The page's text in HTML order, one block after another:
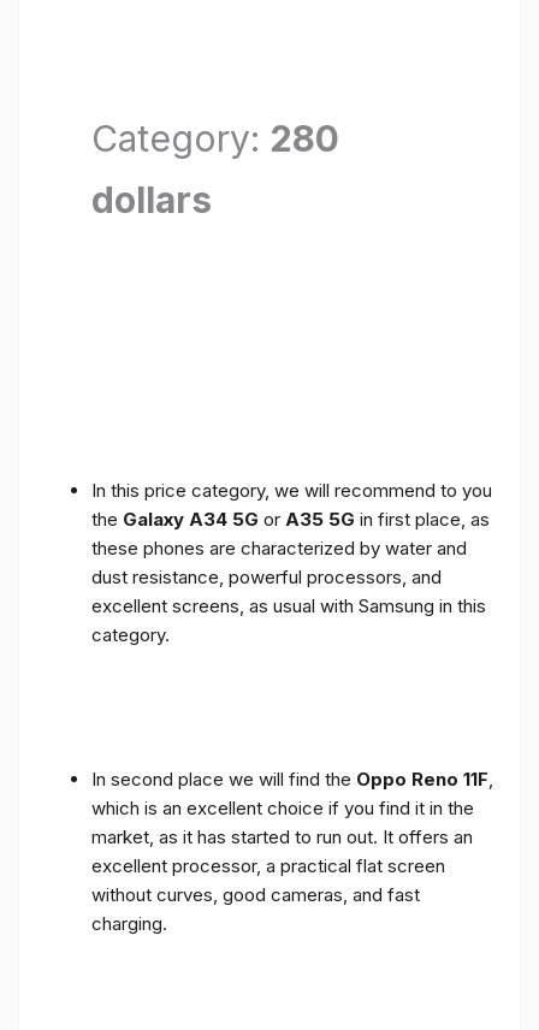
Category: 280
dollars
In this price category, we will recommend to you
the Galaxy A34 5G or A35 5G in first place, as
these phones are characterized by water and
dust resistance, powerful processors, and
excellent screens, as usual with Samsung in this
category.
In second place we will find the Oppo Reno 11F
which is an excellent choice if you find it in the
market, as it has started to run out. It offers an
excellent processor, a practical flat screen
without curves, good cameras, and fast
charging.